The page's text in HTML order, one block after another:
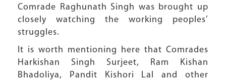
Comrade Raghunath Singh was brought up
closely watching the working peoples’
struggles.
It is worth mentioning here that Comrades
Harkishan Singh Surjeet, Ram Kishan
Bhadoliya, Pandit Kishori Lal and other